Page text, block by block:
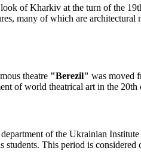
of Kharkiv at the turn of the
many of which are
theatre "Berezil" was moved
of world theatrical art in the 20th
of the Ukrainian
This period is